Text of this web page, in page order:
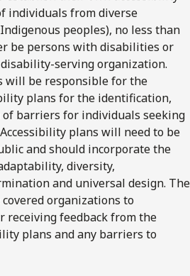
individuals from diverse
peoples), no less than
be persons with disabilities or
serving organization.
will be responsible for the
plans for the identification,
barriers for individuals seeking
plans will need to be
and should incorporate the
diversity,
and universal design. The
organizations to
receiving feedback from the
plans and any barriers to